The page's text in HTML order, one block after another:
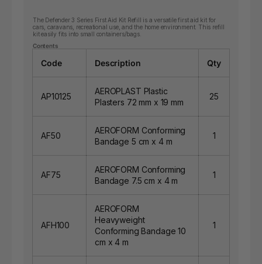
The Defender 3 Series First Aid Kit Refill is a versatile first aid kit for
cars, caravans, recreational use, and the home environment. This refill
kit easily fits into small containers/bags.
Contents
Code Description Qty
AP10125
AEROPLAST Plastic
Plasters 72 mm x 19 mm
25
AF50
AEROFORM Conforming
Bandage 5 cm x 4 m
1
AF75
AEROFORM Conforming
Bandage 7.5 cm x 4 m
1
AFH100
AEROFORM
Heavyweight
Conforming Bandage 10
cm x 4 m
1